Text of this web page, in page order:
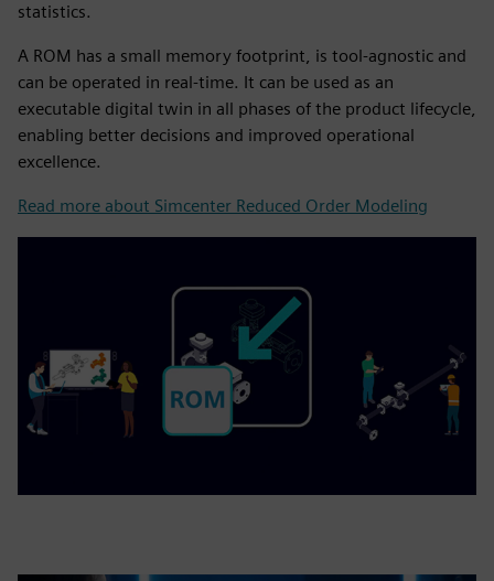
statistics.
A ROM has a small memory footprint, is tool-agnostic and
can be operated in real-time. It can be used as an
executable digital twin in all phases of the product lifecycle,
enabling better decisions and improved operational
excellence.
Read more about Simcenter Reduced Order Modeling